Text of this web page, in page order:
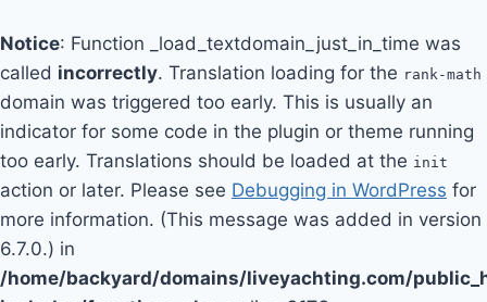
Notice: Function _load_textdomain_just_in_time was
called incorrectly. Translation loading for the rank-math
domain was triggered too early. This is usually an
indicator for some code in the plugin or theme running
too early. Translations should be loaded at the init
action or later. Please see Debugging in WordPress for
more information. (This message was added in version
6.7.0.) in
/home/backyard/domains/liveyachting.com/